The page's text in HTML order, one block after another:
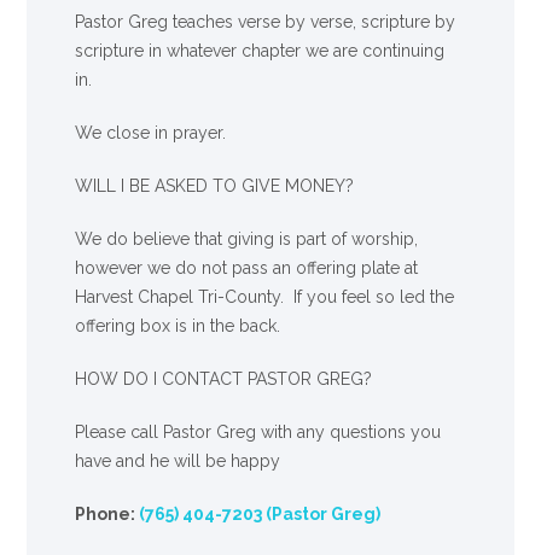
Pastor Greg teaches verse by verse, scripture by
scripture in whatever chapter we are continuing
in.
We close in prayer.
WILL I BE ASKED TO GIVE MONEY?
We do believe that giving is part of worship,
however we do not pass an offering plate at
Harvest Chapel Tri-County. If you feel so led the
offering box is in the back.
HOW DO I CONTACT PASTOR GREG?
Please call Pastor Greg with any questions you
have and he will be happy
Phone: (765) 404-7203 (Pastor Greg)